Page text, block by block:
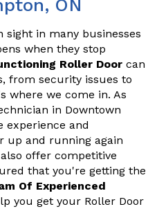
ON
sight in many businesses
when they stop
Roller Door can
from security issues to
where we come in. As
in Downtown
experience and
up and running again
offer competitive
that you're getting the
Of Experienced
you get your Roller Door